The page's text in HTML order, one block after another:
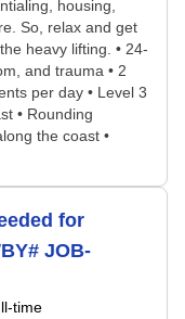
housing,
So, relax and get
heavy lifting. • 24-
and trauma • 2
per day • Level 3
• Rounding
the coast •
for
JOB-
time